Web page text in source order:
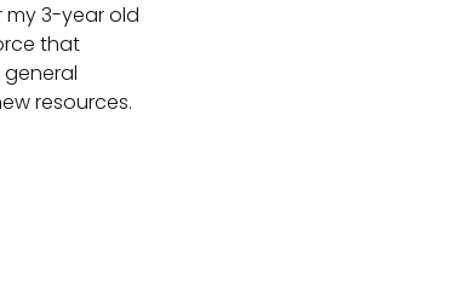
my 3-year old
that
resources.